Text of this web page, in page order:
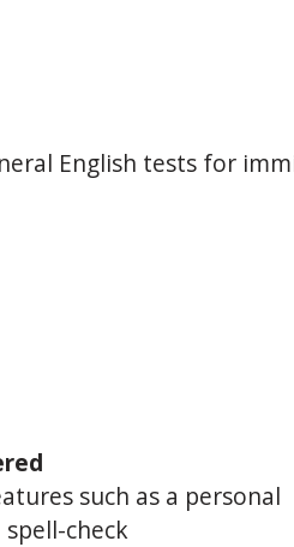
English tests for
such as a personal
check